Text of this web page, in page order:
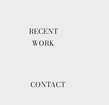
RECENT
WORK
CONTACT